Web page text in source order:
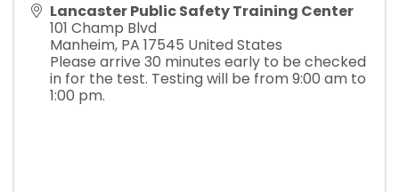
Lancaster Public Safety Training Center
101 Champ Blvd
Manheim, PA 17545 United States
Please arrive 30 minutes early to be checked
in for the test. Testing will be from 9:00 am to
1:00 pm.